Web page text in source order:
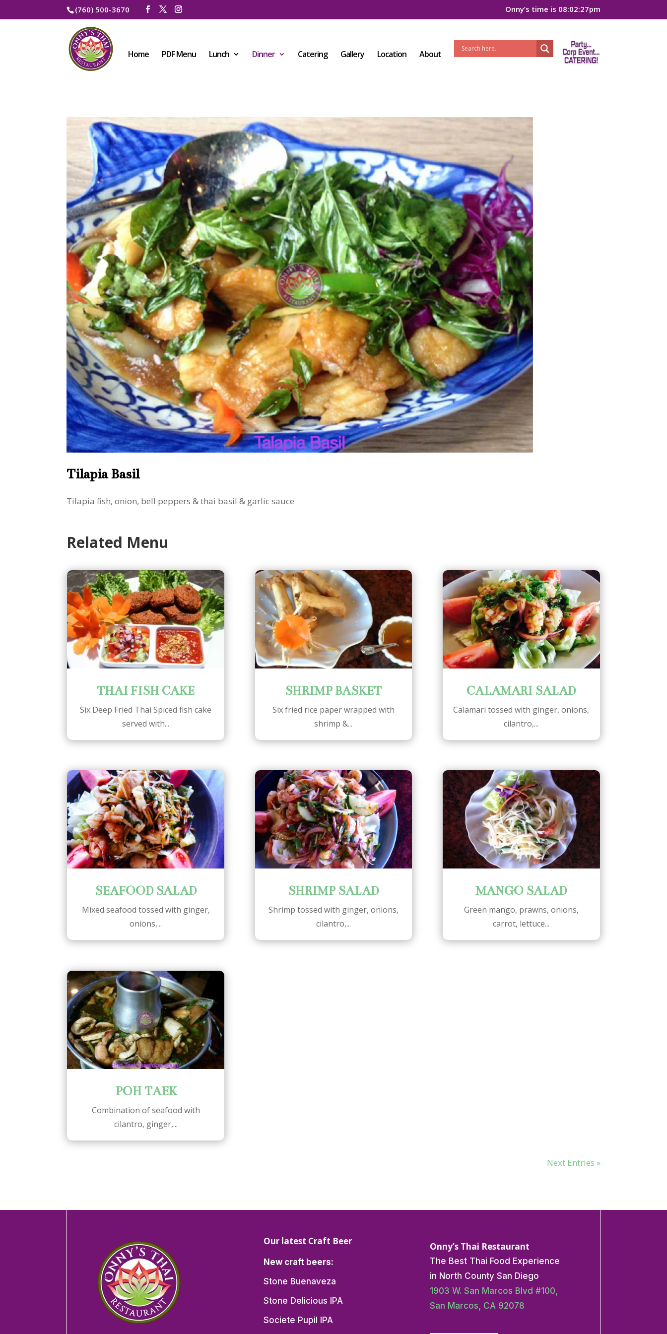
(760) 500-3670 Onny’s time is 08:02:27pm
Home PDF Menu Lunch Dinner Catering Gallery Location About
Tilapia Basil
Tilapia fish, onion, bell peppers & thai basil & garlic sauce
Related Menu
THAI FISH CAKE
Six Deep Fried Thai Spiced fish cake
served with...
SEAFOOD SALAD
Mixed seafood tossed with ginger,
onions,...
POH TAEK
Combination of seafood with
cilantro, ginger,...
SHRIMP BASKET
Six fried rice paper wrapped with
shrimp &...
SHRIMP SALAD
Shrimp tossed with ginger, onions,
cilantro,...
CALAMARI SALAD
Calamari tossed with ginger, onions,
cilantro,...
MANGO SALAD
Green mango, prawns, onions,
carrot, lettuce...
Next Entries »
Our latest Craft Beer
New craft beers:
Stone Buenaveza
Stone Delicious IPA
Societe Pupil IPA
Onny’s Thai Restaurant
The Best Thai Food Experience
in North County San Diego
1903 W. San Marcos Blvd #100,
San Marcos, CA 92078